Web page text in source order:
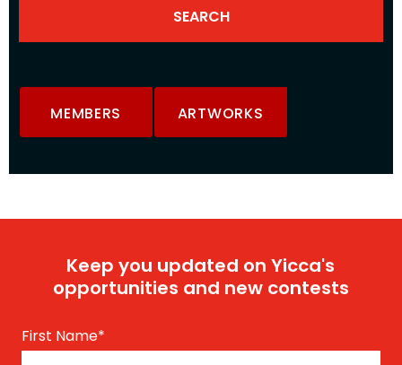
MEMBERS ARTWORKS
Keep you updated on Yicca's
opportunities and new contests
First Name*